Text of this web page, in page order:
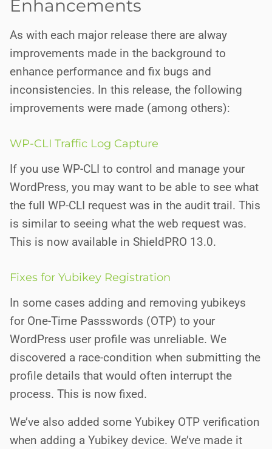
Enhancements
As with each major release there are alway
improvements made in the background to
enhance performance and fix bugs and
inconsistencies. In this release, the following
improvements were made (among others):
WP-CLI Traffic Log Capture
If you use WP-CLI to control and manage your
WordPress, you may want to be able to see what
the full WP-CLI request was in the audit trail. This
is similar to seeing what the web request was.
This is now available in ShieldPRO 13.0.
Fixes for Yubikey Registration
In some cases adding and removing yubikeys
for One-Time Passswords (OTP) to your
WordPress user profile was unreliable. We
discovered a race-condition when submitting the
profile details that would often interrupt the
process. This is now fixed.
We’ve also added some Yubikey OTP verification
when adding a Yubikey device. We’ve made it